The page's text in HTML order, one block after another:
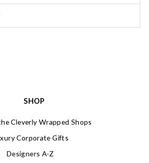
SHOP
Cleverly Wrapped Shops
Corporate Gifts
Designers A-Z